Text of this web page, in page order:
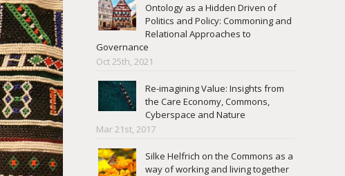
Ontology as a Hidden Driven of
Politics and Policy: Commoning and
Relational Approaches to
Governance
Oct 25th, 2021
Re-imagining Value: Insights from
the Care Economy, Commons,
Cyberspace and Nature
Mar 21st, 2017
Silke Helfrich on the Commons as a
way of working and living together